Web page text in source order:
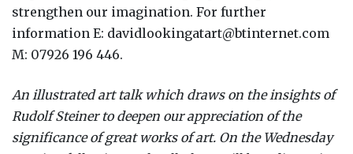
strengthen our imagination. For further
information E: davidlookingatart@btinternet.com
M: 07926 196 446.
An illustrated art talk which draws on the insights of
Rudolf Steiner to deepen our appreciation of the
significance of great works of art. On the Wednesday